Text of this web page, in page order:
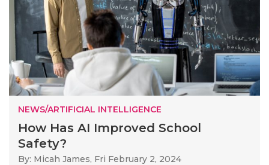
NEWS/ARTIFICIAL INTELLIGENCE
How Has AI Improved School
Safety?
By: Micah James, Fri February 2, 2024